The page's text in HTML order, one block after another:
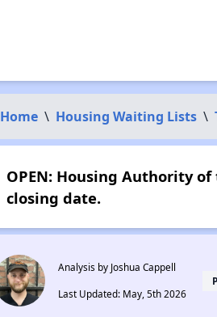
Home \ Housing Waiting Lists \
OPEN: Housing Authority
closing date.
Analysis by Joshua Cappell
Last Updated: May, 5th 2026